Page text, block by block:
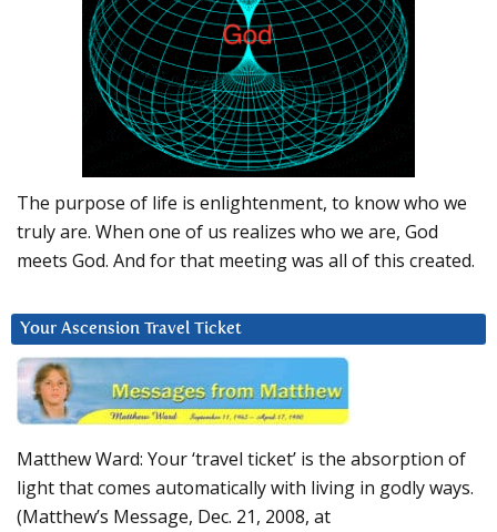
The purpose of life is enlightenment, to know who we
truly are. When one of us realizes who we are, God
meets God. And for that meeting was all of this created.
Your Ascension Travel Ticket
Matthew Ward: Your ‘travel ticket’ is the absorption of
light that comes automatically with living in godly ways.
(Matthew’s Message, Dec. 21, 2008, at